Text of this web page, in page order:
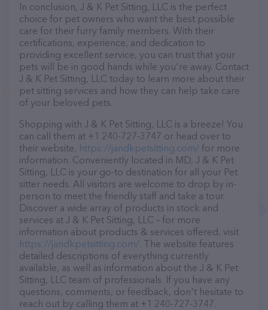
In conclusion, J & K Pet Sitting, LLC is the perfect
choice for pet owners who want the best possible
care for their furry family members. With their
certifications, experience, and dedication to
providing excellent service, you can trust that your
pets will be in good hands while you're away. Contact
J & K Pet Sitting, LLC today to learn more about their
pet sitting services and how they can help take care
of your beloved pets.
Shopping with J & K Pet Sitting, LLC is a breeze! You
can call them at +1 240-727-3747 or head over to
their website, https://jandkpetsitting.com/ for more
information. Conveniently located in MD, J & K Pet
Sitting, LLC is your go-to destination for all your Pet
sitter needs. All visitors are welcome to drop by in-
person to meet the friendly staff and take a tour.
Discover a wide array of products in stock and
services at J & K Pet Sitting, LLC – for more
information about products & services offered, visit
https://jandkpetsitting.com/. The website features
detailed descriptions of everything currently
available, as well as information about the J & K Pet
Sitting, LLC team of professionals. If you have any
questions, comments, or feedback, don't hesitate to
reach out by calling them at +1 240-727-3747.